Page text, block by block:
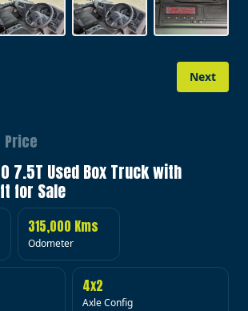
Next
Price
7.5T Used Box Truck with
for Sale
315,000 Kms
Odometer
4x2
Axle Config